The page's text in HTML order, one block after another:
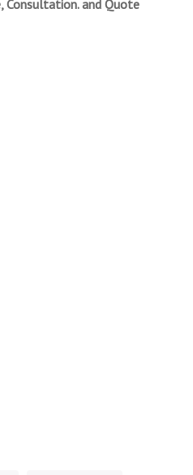
Consultation. and Quote